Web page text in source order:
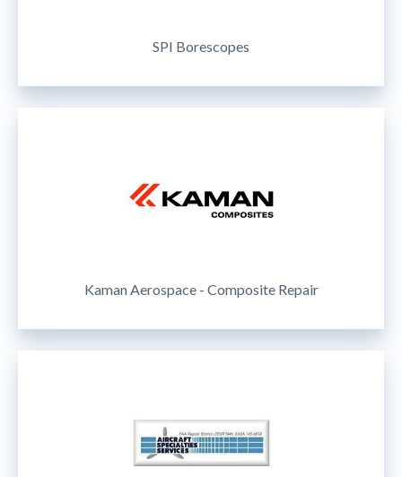
SPI Borescopes
Kaman Aerospace - Composite Repair